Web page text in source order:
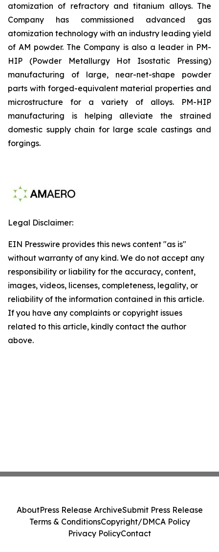
atomization of refractory and titanium alloys. The
Company has commissioned advanced gas
atomization technology with an industry leading yield
of AM powder. The Company is also a leader in PM-
HIP (Powder Metallurgy Hot Isostatic Pressing)
manufacturing of large, near-net-shape powder
parts with forged-equivalent material properties and
microstructure for a variety of alloys. PM-HIP
manufacturing is helping alleviate the strained
domestic supply chain for large scale castings and
forgings.
Legal Disclaimer:
EIN Presswire provides this news content "as is"
without warranty of any kind. We do not accept any
responsibility or liability for the accuracy, content,
images, videos, licenses, completeness, legality, or
reliability of the information contained in this article.
If you have any complaints or copyright issues
related to this article, kindly contact the author
above.
AboutPress Release ArchiveSubmit Press Release
Terms & ConditionsCopyright/DMCA Policy
Privacy PolicyContact